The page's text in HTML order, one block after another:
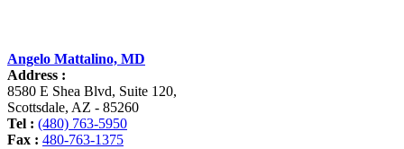
Angelo Mattalino, MD
Address :
8580 E Shea Blvd, Suite 120,
Scottsdale, AZ - 85260
Tel : (480) 763-5950
Fax : 480-763-1375